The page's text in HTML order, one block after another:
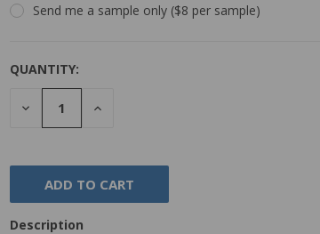
Send me a sample only ($8 per sample)
QUANTITY:
DECREASE
QUANTITY:
INCREASE
Description